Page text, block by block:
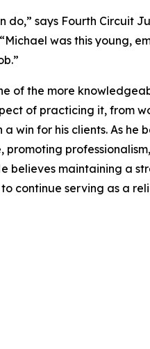
says Fourth Circuit
was this young,
of the more
of practicing it, from
for his clients. As he
believes maintaining a
continue serving as a